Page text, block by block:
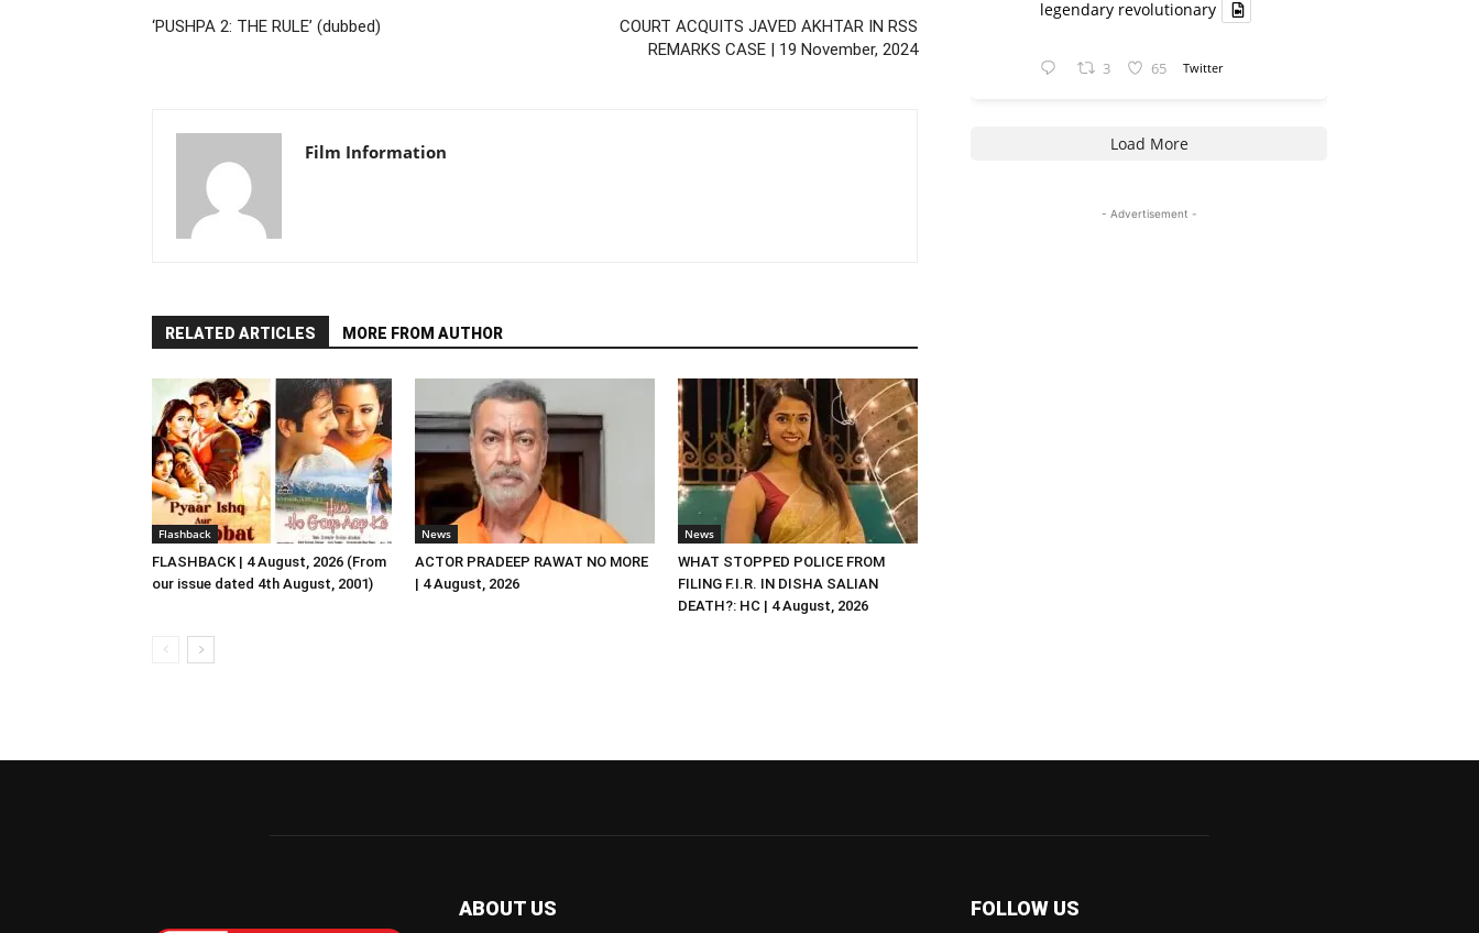
‘PUSHPA 2: THE RULE’ (dubbed)
COURT ACQUITS JAVED AKHTAR IN RSS
REMARKS CASE | 19 November, 2024
Film Information
RELATED ARTICLES MORE FROM AUTHOR
Flashback
FLASHBACK | 4 August, 2026 (From
our issue dated 4th August, 2001)
News
ACTOR PRADEEP RAWAT NO MORE
| 4 August, 2026
News
WHAT STOPPED POLICE FROM
FILING F.I.R. IN DISHA SALIAN
DEATH?: HC | 4 August, 2026
legendary revolutionary
3 65 Twitter
Load More
- Advertisement -
ABOUT US FOLLOW US